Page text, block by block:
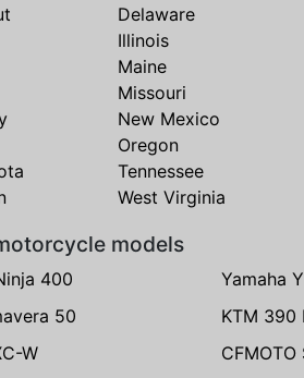
Delaware
Illinois
Maine
Missouri
New Mexico
Oregon
Tennessee
West Virginia
models
400 Yamaha
50
KTM 390
W
CFMOTO